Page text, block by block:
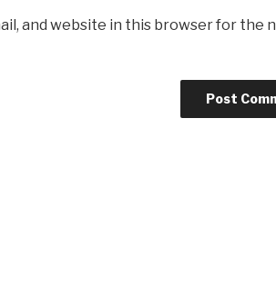
and website in this browser for the